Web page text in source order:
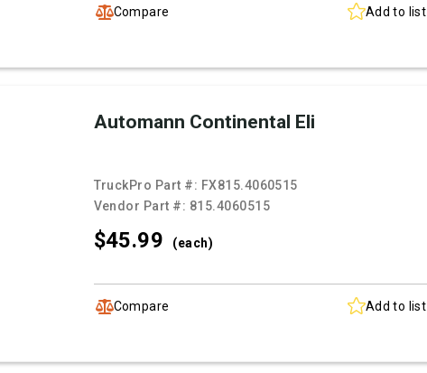
Compare Add to list
Automann Continental Eli
TruckPro Part #: FX815.4060515
Vendor Part #: 815.4060515
$45.99 (each)
Compare Add to list